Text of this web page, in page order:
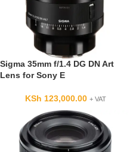
Sigma 35mm f/1.4 DG DN Art
Lens for Sony E
KSh 123,000.00 + VAT